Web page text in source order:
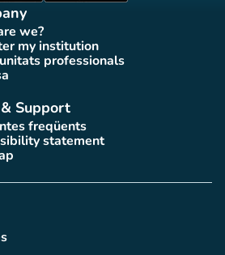
we?
(new tab)
my institution
(new tab)
professionals
(new tab)
tab)
tab)
Support
freqüents
(new tab)
statement
(new tab)
tab)